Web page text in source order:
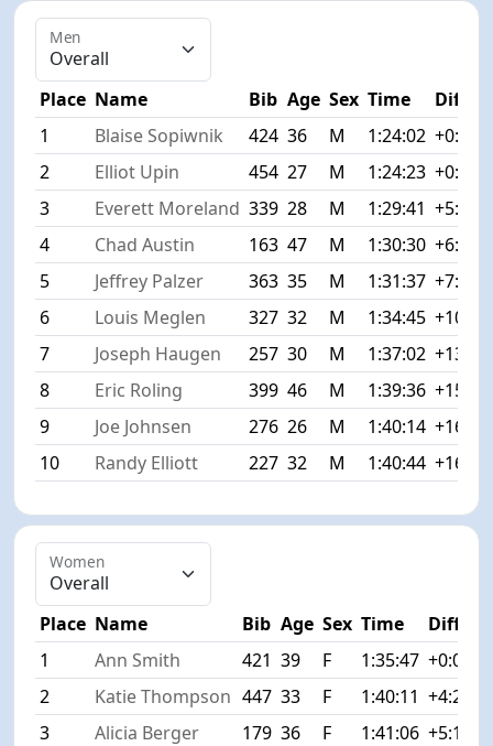
Men
Place Name Bib Age Sex Time
Diff
1
Blaise Sopiwnik 424 36 M 1:24:02 +0:00
2
Elliot Upin 454 27 M 1:24:23 +0:21
3
Everett Moreland 339 28 M 1:29:41 +5:39
4
Chad Austin 163 47 M 1:30:30 +6:28
5
Jeffrey Palzer 363 35 M 1:31:37 +7:35
6
Louis Meglen 327 32 M 1:34:45 +10:43
7
Joseph Haugen 257 30 M 1:37:02 +13:00
8
Eric Roling 399 46 M 1:39:36 +15:34
9
Joe Johnsen 276 26 M 1:40:14 +16:12
10
Randy Elliott 227 32 M 1:40:44 +16:42
Women
Place Name Bib Age Sex Time
Diff
1
Ann Smith 421 39 F 1:35:47 +0:00
2
Katie Thompson 447 33 F 1:40:11 +4:24
3
Alicia Berger 179 36 F 1:41:06 +5:19